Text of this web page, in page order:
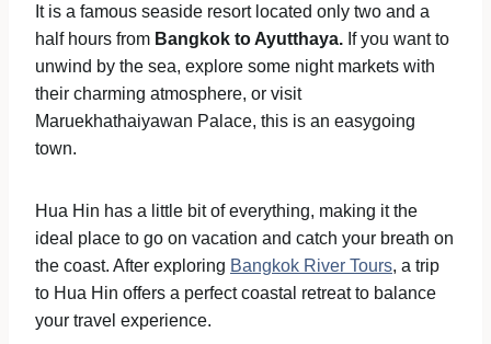
It is a famous seaside resort located only two and a
half hours from Bangkok to Ayutthaya. If you want to
unwind by the sea, explore some night markets with
their charming atmosphere, or visit
Maruekhathaiyawan Palace, this is an easygoing
town.
Hua Hin has a little bit of everything, making it the
ideal place to go on vacation and catch your breath on
the coast. After exploring Bangkok River Tours, a trip
to Hua Hin offers a perfect coastal retreat to balance
your travel experience.